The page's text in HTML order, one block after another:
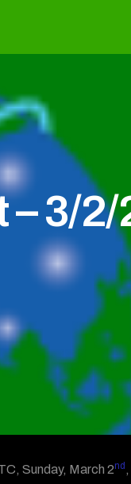
3/2/
Sunday, March 2nd